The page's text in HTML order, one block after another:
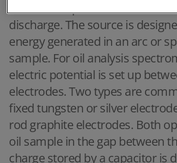
discharge. The source is
energy generated in an arc or
sample. For oil analysis
electric potential is set up
electrodes. Two types are
fixed tungsten or silver
rod graphite electrodes. Both
oil sample in the gap between
charge stored by a capacitor is